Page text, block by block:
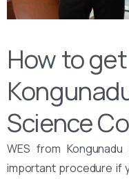
How to
Science
WES from
important procedure if